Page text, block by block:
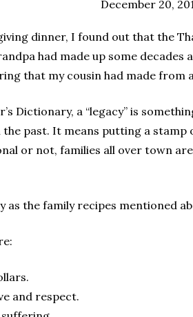
December 20,
dinner, I found out that the
had made up some
that my cousin had made from
Dictionary, a “legacy” is
past. It means putting a
or not, families all over town
as the family recipes mentioned
and respect.